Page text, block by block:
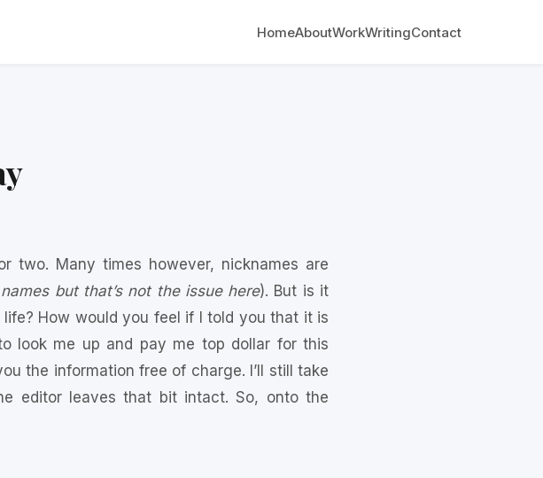
HomeAboutWorkWritingContact
two. Many times however, nicknames are
but that’s not the issue here). But is it
life? How would you feel if I told you that it is
look me up and pay me top dollar for this
the information free of charge. I’ll still take
editor leaves that bit intact. So, onto the